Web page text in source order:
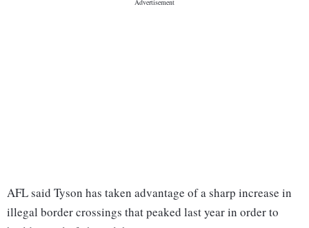
AFL said Tyson has taken advantage of a sharp increase in
illegal border crossings that peaked last year in order to